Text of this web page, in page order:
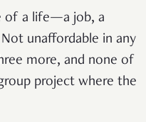
of a life—a job, a
unaffordable in any
more, and none of
project where the